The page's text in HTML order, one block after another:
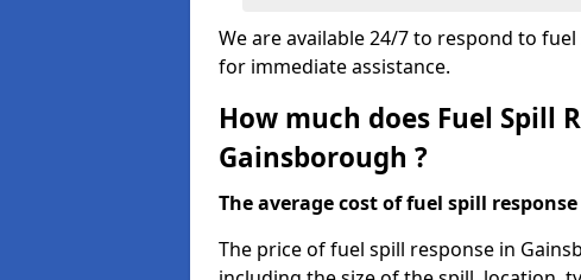
We are available 24/7 to respond to
for immediate assistance.
How much does Fuel Spill
Gainsborough ?
The average cost of fuel spill response
The price of fuel spill response in